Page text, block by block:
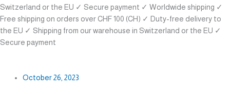
Switzerland or the EU ✓ Secure payment ✓ Worldwide shipping ✓
Free shipping on orders over CHF 100 (CH) ✓ Duty-free delivery to
the EU ✓ Shipping from our warehouse in Switzerland or the EU ✓
Secure payment
October 26, 2023